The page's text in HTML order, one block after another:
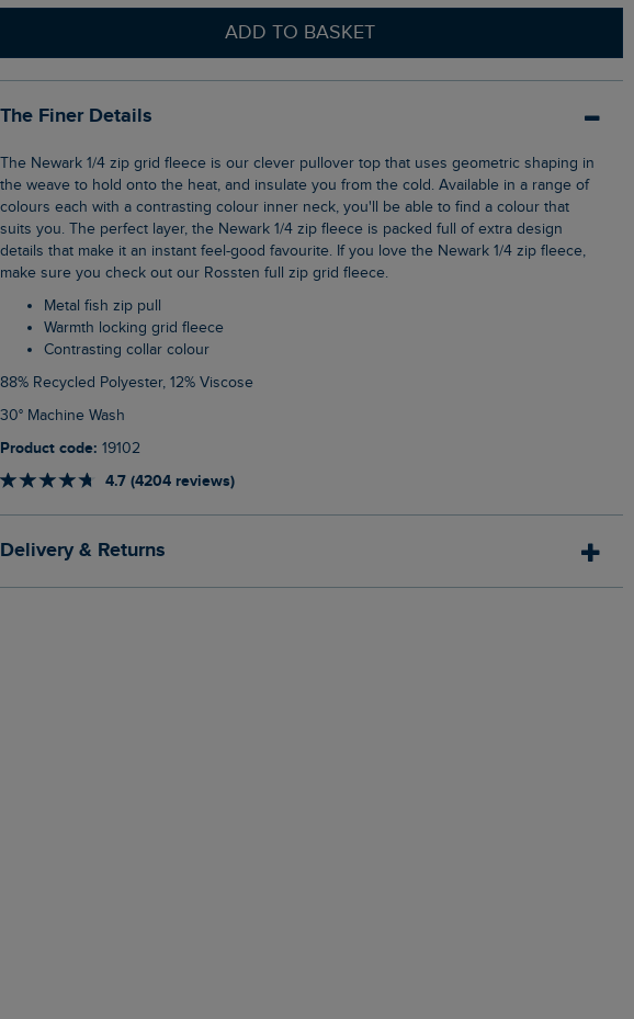
ADD TO BASKET
The Finer Details
The Newark 1/4 zip grid fleece is our clever pullover top that uses geometric shaping in
the weave to hold onto the heat, and insulate you from the cold. Available in a range of
colours each with a contrasting colour inner neck, you'll be able to find a colour that
suits you. The perfect layer, the Newark 1/4 zip fleece is packed full of extra design
details that make it an instant feel-good favourite. If you love the Newark 1/4 zip fleece,
make sure you check out our Rossten full zip grid fleece.
Metal fish zip pull
Warmth locking grid fleece
Contrasting collar colour
88% Recycled Polyester, 12% Viscose
30° Machine Wash
Product code: 19102
4.7 (4204 reviews)
Delivery & Returns